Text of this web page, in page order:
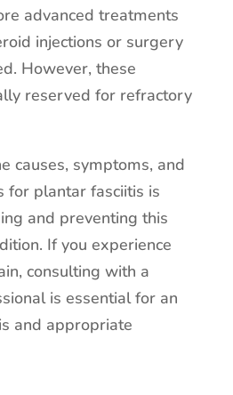
advanced treatments
injections or surgery
However, these
reserved for refractory
causes, symptoms, and
for plantar fasciitis is
and preventing this
If you experience
consulting with a
is essential for an
and appropriate